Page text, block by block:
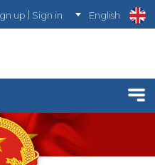
up | Sign in English